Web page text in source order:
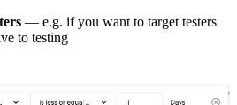
— e.g. if you want to target testers
to testing